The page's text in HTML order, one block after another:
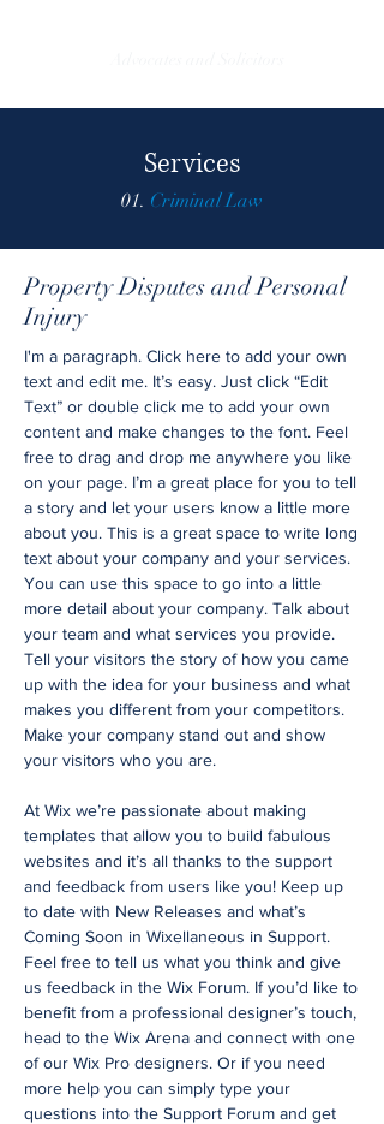
Services
01. Criminal Law
Property Disputes and Personal
Injury
I'm a paragraph. Click here to add your own
text and edit me. It’s easy. Just click “Edit
Text” or double click me to add your own
content and make changes to the font. Feel
free to drag and drop me anywhere you like
on your page. I’m a great place for you to tell
a story and let your users know a little more
about you. This is a great space to write long
text about your company and your services.
You can use this space to go into a little
more detail about your company. Talk about
your team and what services you provide.
Tell your visitors the story of how you came
up with the idea for your business and what
makes you different from your competitors.
Make your company stand out and show
your visitors who you are.
At Wix we’re passionate about making
templates that allow you to build fabulous
websites and it’s all thanks to the support
and feedback from users like you! Keep up
to date with New Releases and what’s
Coming Soon in Wixellaneous in Support.
Feel free to tell us what you think and give
us feedback in the Wix Forum. If you’d like to
benefit from a professional designer’s touch,
head to the Wix Arena and connect with one
of our Wix Pro designers. Or if you need
more help you can simply type your
questions into the Support Forum and get